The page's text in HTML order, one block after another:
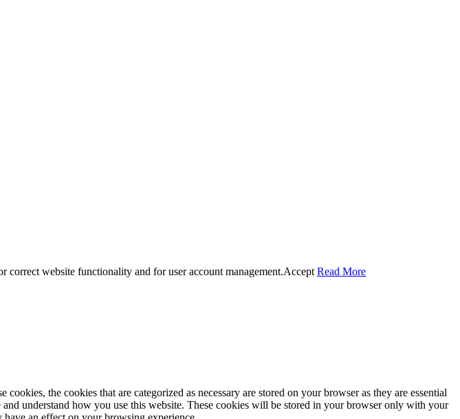
website functionality and for user account management.Accept Read More
the cookies that are categorized as necessary are stored on your browser as they are essential
understand how you use this website. These cookies will be stored in your browser only with your